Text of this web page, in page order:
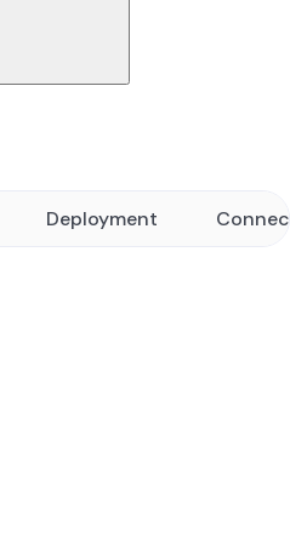
Deployment